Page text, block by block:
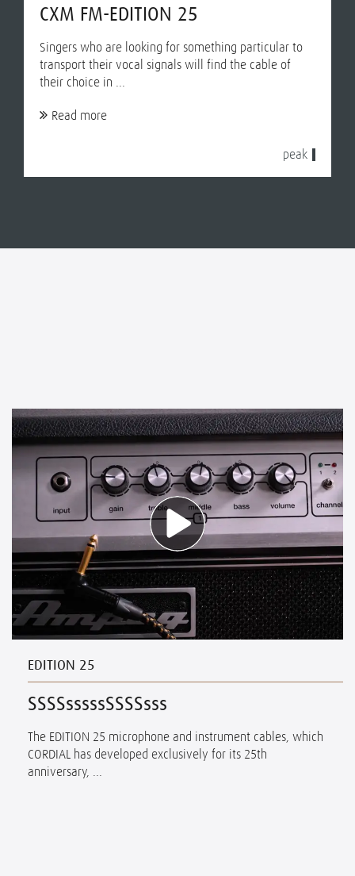
CXM FM-EDITION 25
Singers who are looking for something particular to
transport their vocal signals will find the cable of
their choice in ...
Read more
peak
EDITION 25
SSSSsssssSSSSsss
The EDITION 25 microphone and instrument cables, which
CORDIAL has developed exclusively for its 25th
anniversary, ...